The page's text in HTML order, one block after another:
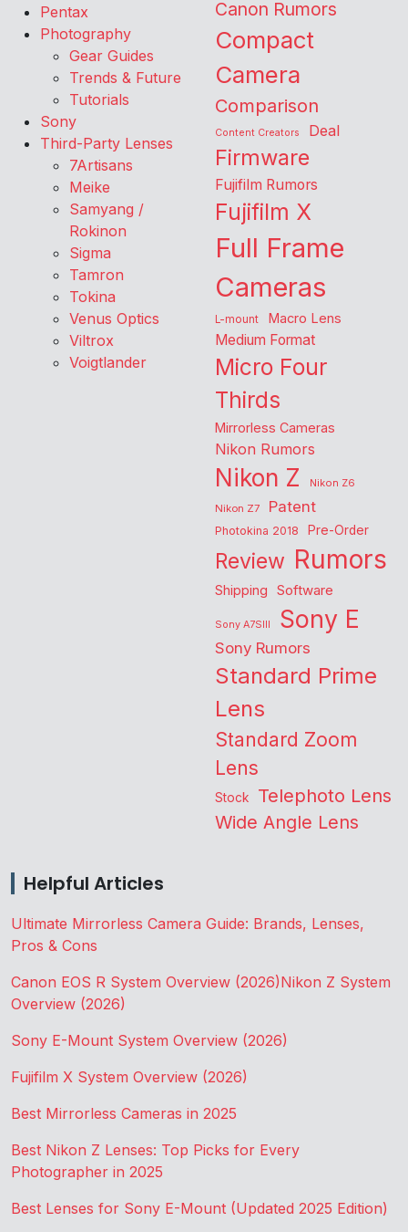
Pentax
Photography
Gear Guides
Trends & Future
Tutorials
Sony
Third-Party Lenses
7Artisans
Meike
Samyang /
Rokinon
Sigma
Tamron
Tokina
Venus Optics
Viltrox
Voigtlander
Canon Rumors
Compact
Camera
Comparison
Content Creators Deal
Firmware
Fujifilm Rumors
Fujifilm X
Full Frame
Cameras
L-mount Macro Lens
Medium Format
Micro Four
Thirds
Mirrorless Cameras
Nikon Rumors
Nikon Z
Nikon Z6
Nikon Z7
Patent
Photokina 2018 Pre-Order
Review Rumors
Shipping Software
Sony A7SIII Sony E
Sony Rumors
Standard Prime
Lens
Standard Zoom
Lens
Stock Telephoto Lens
Wide Angle Lens
Helpful Articles
Ultimate Mirrorless Camera Guide: Brands, Lenses,
Pros & Cons
Canon EOS R System Overview (2026)Nikon Z System
Overview (2026)
Sony E-Mount System Overview (2026)
Fujifilm X System Overview (2026)
Best Mirrorless Cameras in 2025
Best Nikon Z Lenses: Top Picks for Every
Photographer in 2025
Best Lenses for Sony E-Mount (Updated 2025 Edition)